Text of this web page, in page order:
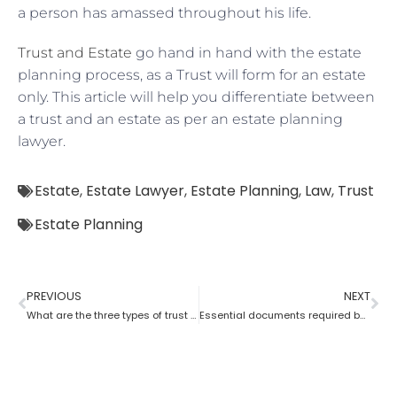
a person has amassed throughout his life.
Trust and Estate go hand in hand with the estate
planning process, as a Trust will form for an estate
only. This article will help you differentiate between
a trust and an estate as per an estate planning
lawyer.
Estate, Estate Lawyer, Estate Planning, Law, Trust
Estate Planning
PREVIOUS
What are the three types of trust by an estate planning lawyer?
NEXT
Essential documents required before hiring an estate planning lawyer